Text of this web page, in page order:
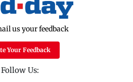
us your feedback
Your Feedback
Follow Us: